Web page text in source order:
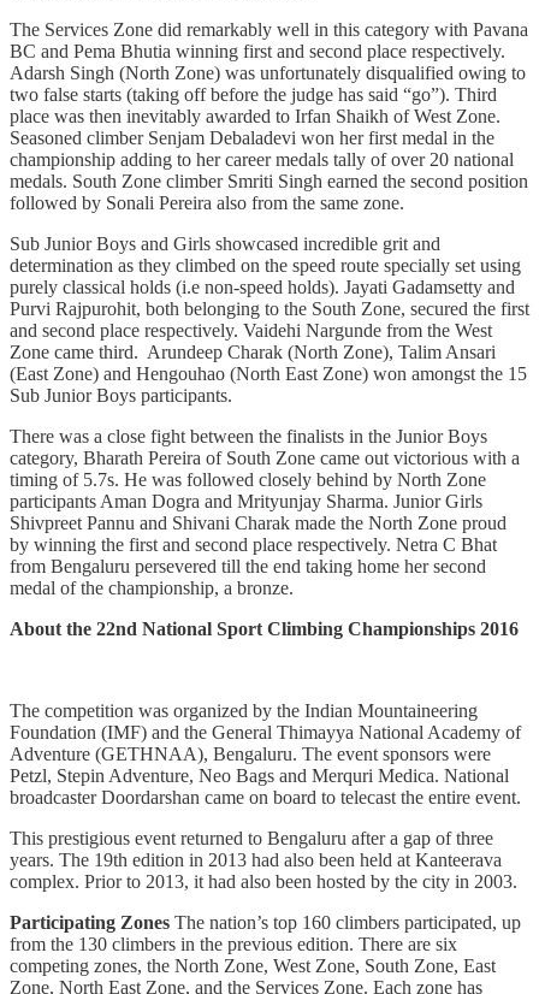
The Services Zone did remarkably well in this category with Pavana
BC and Pema Bhutia winning first and second place respectively.
Adarsh Singh (North Zone) was unfortunately disqualified owing to
two false starts (taking off before the judge has said “go”). Third
place was then inevitably awarded to Irfan Shaikh of West Zone.
Seasoned climber Senjam Debaladevi won her first medal in the
championship adding to her career medals tally of over 20 national
medals. South Zone climber Smriti Singh earned the second position
followed by Sonali Pereira also from the same zone.
Sub Junior Boys and Girls showcased incredible grit and
determination as they climbed on the speed route specially set using
purely classical holds (i.e non-speed holds). Jayati Gadamsetty and
Purvi Rajpurohit, both belonging to the South Zone, secured the first
and second place respectively. Vaidehi Nargunde from the West
Zone came third. Arundeep Charak (North Zone), Talim Ansari
(East Zone) and Hengouhao (North East Zone) won amongst the 15
Sub Junior Boys participants.
There was a close fight between the finalists in the Junior Boys
category, Bharath Pereira of South Zone came out victorious with a
timing of 5.7s. He was followed closely behind by North Zone
participants Aman Dogra and Mrityunjay Sharma. Junior Girls
Shivpreet Pannu and Shivani Charak made the North Zone proud
by winning the first and second place respectively. Netra C Bhat
from Bengaluru persevered till the end taking home her second
medal of the championship, a bronze.
About the 22nd National Sport Climbing Championships 2016
The competition was organized by the Indian Mountaineering
Foundation (IMF) and the General Thimayya National Academy of
Adventure (GETHNAA), Bengaluru. The event sponsors were
Petzl, Stepin Adventure, Neo Bags and Merquri Medica. National
broadcaster Doordarshan came on board to telecast the entire event.
This prestigious event returned to Bengaluru after a gap of three
years. The 19th edition in 2013 had also been held at Kanteerava
complex. Prior to 2013, it had also been hosted by the city in 2003.
Participating Zones The nation’s top 160 climbers participated, up
from the 130 climbers in the previous edition. There are six
competing zones, the North Zone, West Zone, South Zone, East
Zone, North East Zone, and the Services Zone. Each zone has